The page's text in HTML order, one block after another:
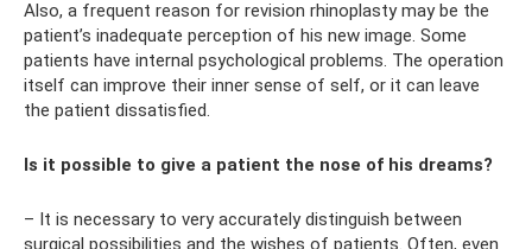
Also, a frequent reason for revision rhinoplasty may be the
patient’s inadequate perception of his new image. Some
patients have internal psychological problems. The operation
itself can improve their inner sense of self, or it can leave
the patient dissatisfied.
Is it possible to give a patient the nose of his dreams?
– It is necessary to very accurately distinguish between
surgical possibilities and the wishes of patients. Often, even